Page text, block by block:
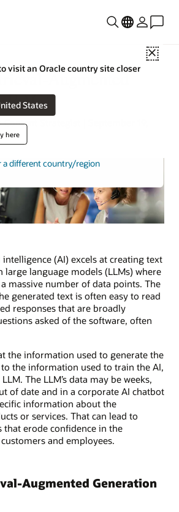
Close
visit an Oracle country site closer
States
here
a different country/region
Augmented
Strategist | September 19,
(AI) excels at creating text
large language models (LLMs) where
massive number of data points. The
generated text is often easy to read
responses that are broadly
asked of the software, often
the information used to generate the
the information used to train the AI,
The LLM’s data may be weeks,
of date and in a corporate AI chatbot
information about the
or services. That can lead to
that erode confidence in the
and employees.
Augmented Generation